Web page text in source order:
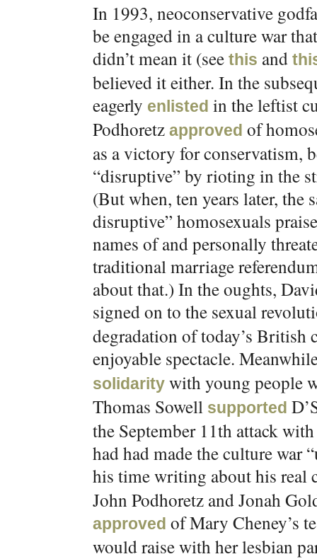
In 1993, neoconservative
be engaged in a culture war
didn’t mean it (see this and
believed it either. In the
eagerly enlisted in the leftist
Podhoretz approved of
as a victory for conservatism,
“disruptive” by rioting in the
(But when, ten years later, the
disruptive” homosexuals
names of and personally
traditional marriage
about that.) In the oughts,
signed on to the sexual
degradation of today’s British
enjoyable spectacle.
solidarity with young people
Thomas Sowell supported
the September 11th attack
had had made the culture war
his time writing about his real
John Podhoretz and Jonah
approved of Mary Cheney’s
would raise with her lesbian